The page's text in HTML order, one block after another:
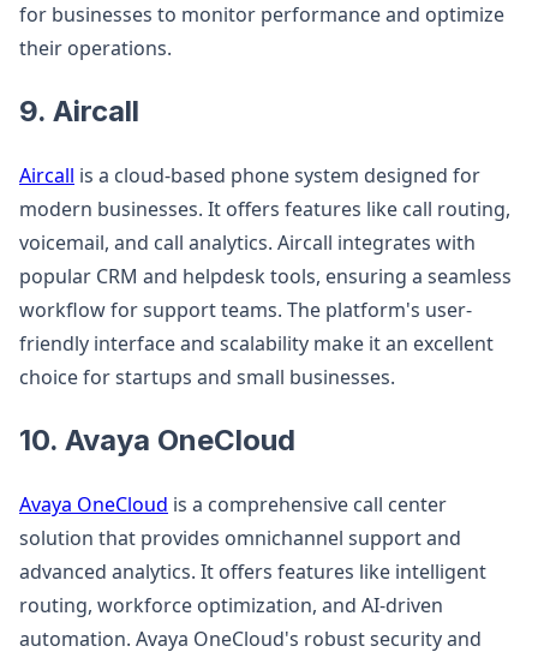
for businesses to monitor performance and optimize
their operations.
9. Aircall
Aircall is a cloud-based phone system designed for
modern businesses. It offers features like call routing,
voicemail, and call analytics. Aircall integrates with
popular CRM and helpdesk tools, ensuring a seamless
workflow for support teams. The platform's user-
friendly interface and scalability make it an excellent
choice for startups and small businesses.
10. Avaya OneCloud
Avaya OneCloud is a comprehensive call center
solution that provides omnichannel support and
advanced analytics. It offers features like intelligent
routing, workforce optimization, and AI-driven
automation. Avaya OneCloud's robust security and